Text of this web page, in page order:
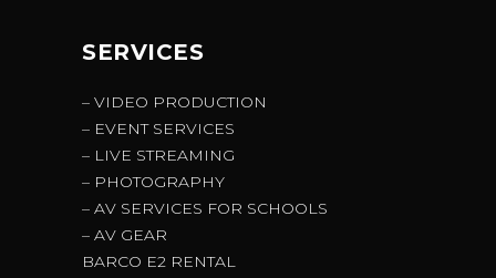
SERVICES
– VIDEO PRODUCTION
– EVENT SERVICES
– LIVE STREAMING
– PHOTOGRAPHY
– AV SERVICES FOR SCHOOLS
– AV GEAR
BARCO E2 RENTAL